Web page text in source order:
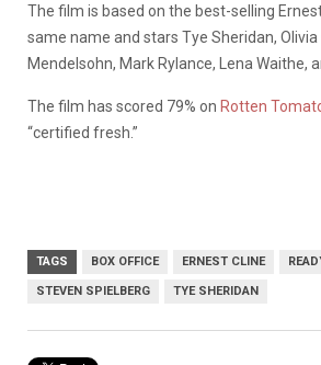
The film is based on the best-selling
same name and stars Tye Sheridan, Olivia
Mendelsohn, Mark Rylance, Lena Waithe,
The film has scored 79% on Rotten
“certified fresh.”
TAGS BOX OFFICE ERNEST CLINE
STEVEN SPIELBERG TYE SHERIDAN